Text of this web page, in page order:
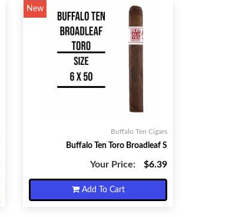
New
Buffalo Ten Cigars
Buffalo Ten Toro Broadleaf S
Your Price: $6.39
Add To Cart